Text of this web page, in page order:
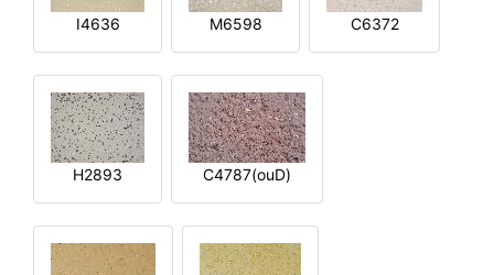
I4636 M6598 C6372
H2893 C4787(ouD)